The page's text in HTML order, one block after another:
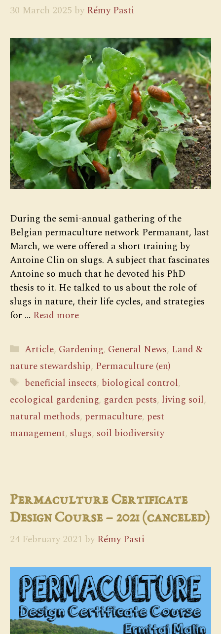
30 March 2025 by Rémy Pasti
During the semi-annual gathering of the
Belgian permaculture network Permanant, last
March, we were offered a short training by
Antoine Clin on slugs. A subject that fascinates
Antoine so much that he devoted his PhD
thesis to it. He talked to us about the role of
slugs in nature, their life cycles, and strategies
for … Read more
Categories
Article, Gardening, General News, Land &
nature stewardship, Permaculture (en)
Tags
beneficial insects, biological control,
ecological gardening, garden pests, living soil,
natural methods, permaculture, pest
management, slugs, soil biodiversity
Permaculture Certificate
Design Course – 2021 (canceled)
24 February 2021 by Rémy Pasti